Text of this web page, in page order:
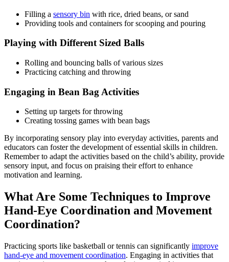
Filling a sensory bin with rice, dried beans, or sand
Providing tools and containers for scooping and pouring
Playing with Different Sized Balls
Rolling and bouncing balls of various sizes
Practicing catching and throwing
Engaging in Bean Bag Activities
Setting up targets for throwing
Creating tossing games with bean bags
By incorporating sensory play into everyday activities, parents and
educators can foster the development of essential skills in children.
Remember to adapt the activities based on the child’s ability, provide
sensory input, and focus on praising their effort to enhance
motivation and learning.
What Are Some Techniques to Improve
Hand-Eye Coordination and Movement
Coordination?
Practicing sports like basketball or tennis can significantly improve
hand-eye and movement coordination. Engaging in activities that